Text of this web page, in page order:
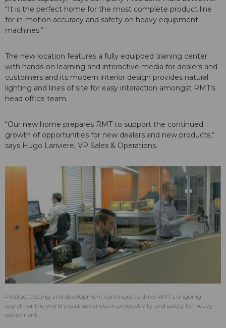
“It is the perfect home for the most complete product line
for in-motion accuracy and safety on heavy equipment
machines.”
The new location features a fully equipped training center
with hands-on learning and interactive media for dealers and
customers and its modern interior design provides natural
lighting and lines of site for easy interaction amongst RMT’s
head office team.
“Our new home prepares RMT to support the continued
growth of opportunities for new dealers and new products,”
says Hugo Lariviere, VP Sales & Operations.
Product testing and development continues to drive RMT’s ongoing
search for the world’s best advances in productivity and safety for heavy
equipment.